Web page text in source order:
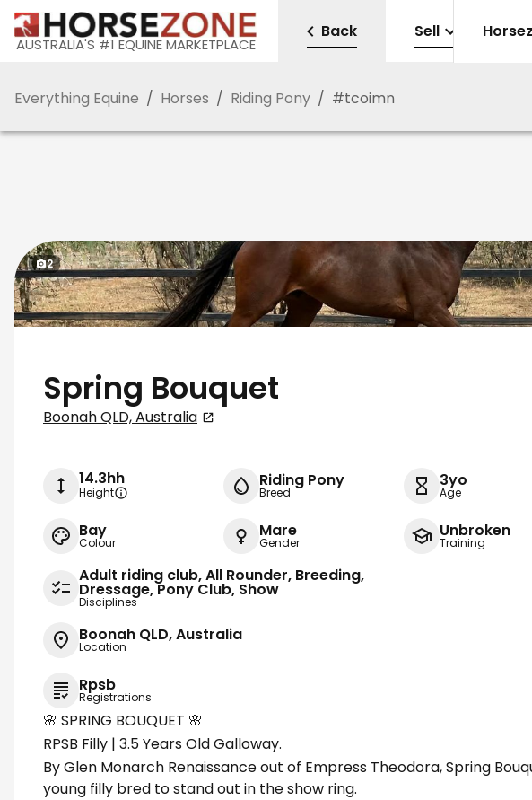
AUSTRALIA'S #1 EQUINE MARKETPLACE
Back Sell
Everything Equine / Horses / Riding Pony / #tcoimn
2
Spring Bouquet
Boonah QLD, Australia
14.3hh
Height
Riding Pony
Breed
3yo
Age
Bay
Colour
Mare
Gender
Unbroken
Training
Adult riding club, All Rounder, Breeding,
Dressage, Pony Club, Show
Disciplines
Boonah QLD, Australia
Location
Rpsb
Registrations
🌸 SPRING BOUQUET 🌸
RPSB Filly | 3.5 Years Old Galloway.
By Glen Monarch Renaissance out of Empress Theodora, Spring
young filly bred to stand out in the show ring.